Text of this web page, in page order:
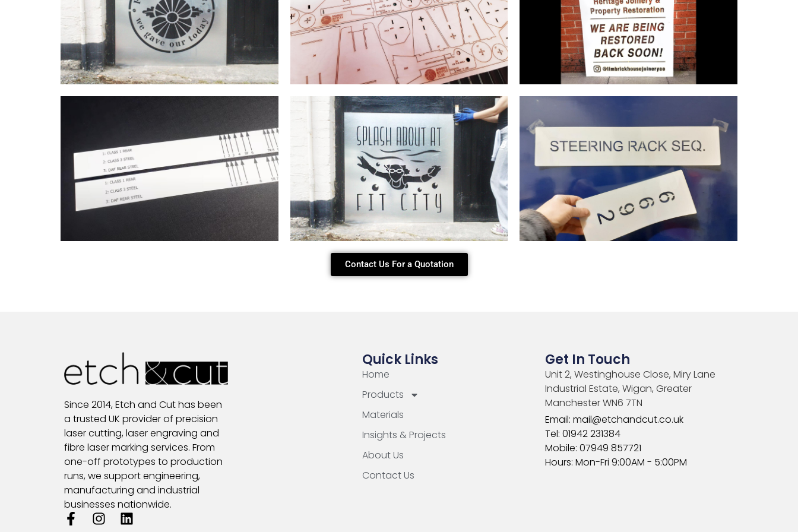
Contact Us For a Quotation
Since 2014, Etch and Cut has been
a trusted UK provider of precision
laser cutting, laser engraving and
fibre laser marking services. From
one-off prototypes to production
runs, we support engineering,
manufacturing and industrial
businesses nationwide.
Quick Links
Home
Products
Materials
Insights & Projects
About Us
Contact Us
Get In Touch
Unit 2, Westinghouse Close, Miry Lane
Industrial Estate, Wigan, Greater
Manchester WN6 7TN​
Email: mail@etchandcut.co.uk
Tel: 01942 231384
Mobile: 07949 857721
Hours: Mon-Fri 9:00AM - 5:00PM